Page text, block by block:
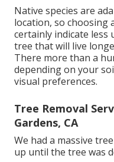
Native species are
location, so choosing
certainly indicate less
tree that will live
There more than a
depending on your
visual preferences.
Tree Removal
Gardens, CA
We had a massive
up until the tree was